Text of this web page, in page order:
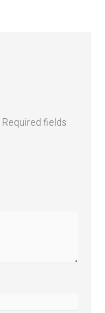
Required fields